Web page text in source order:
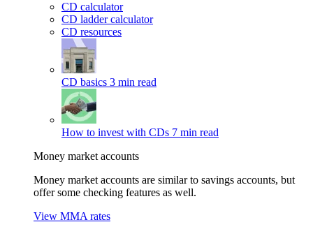
CD calculator
CD ladder calculator
CD resources
CD basics 3 min read
How to invest with CDs 7 min read
Money market accounts
Money market accounts are similar to savings accounts, but
offer some checking features as well.
View MMA rates